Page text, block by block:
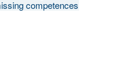
competences.